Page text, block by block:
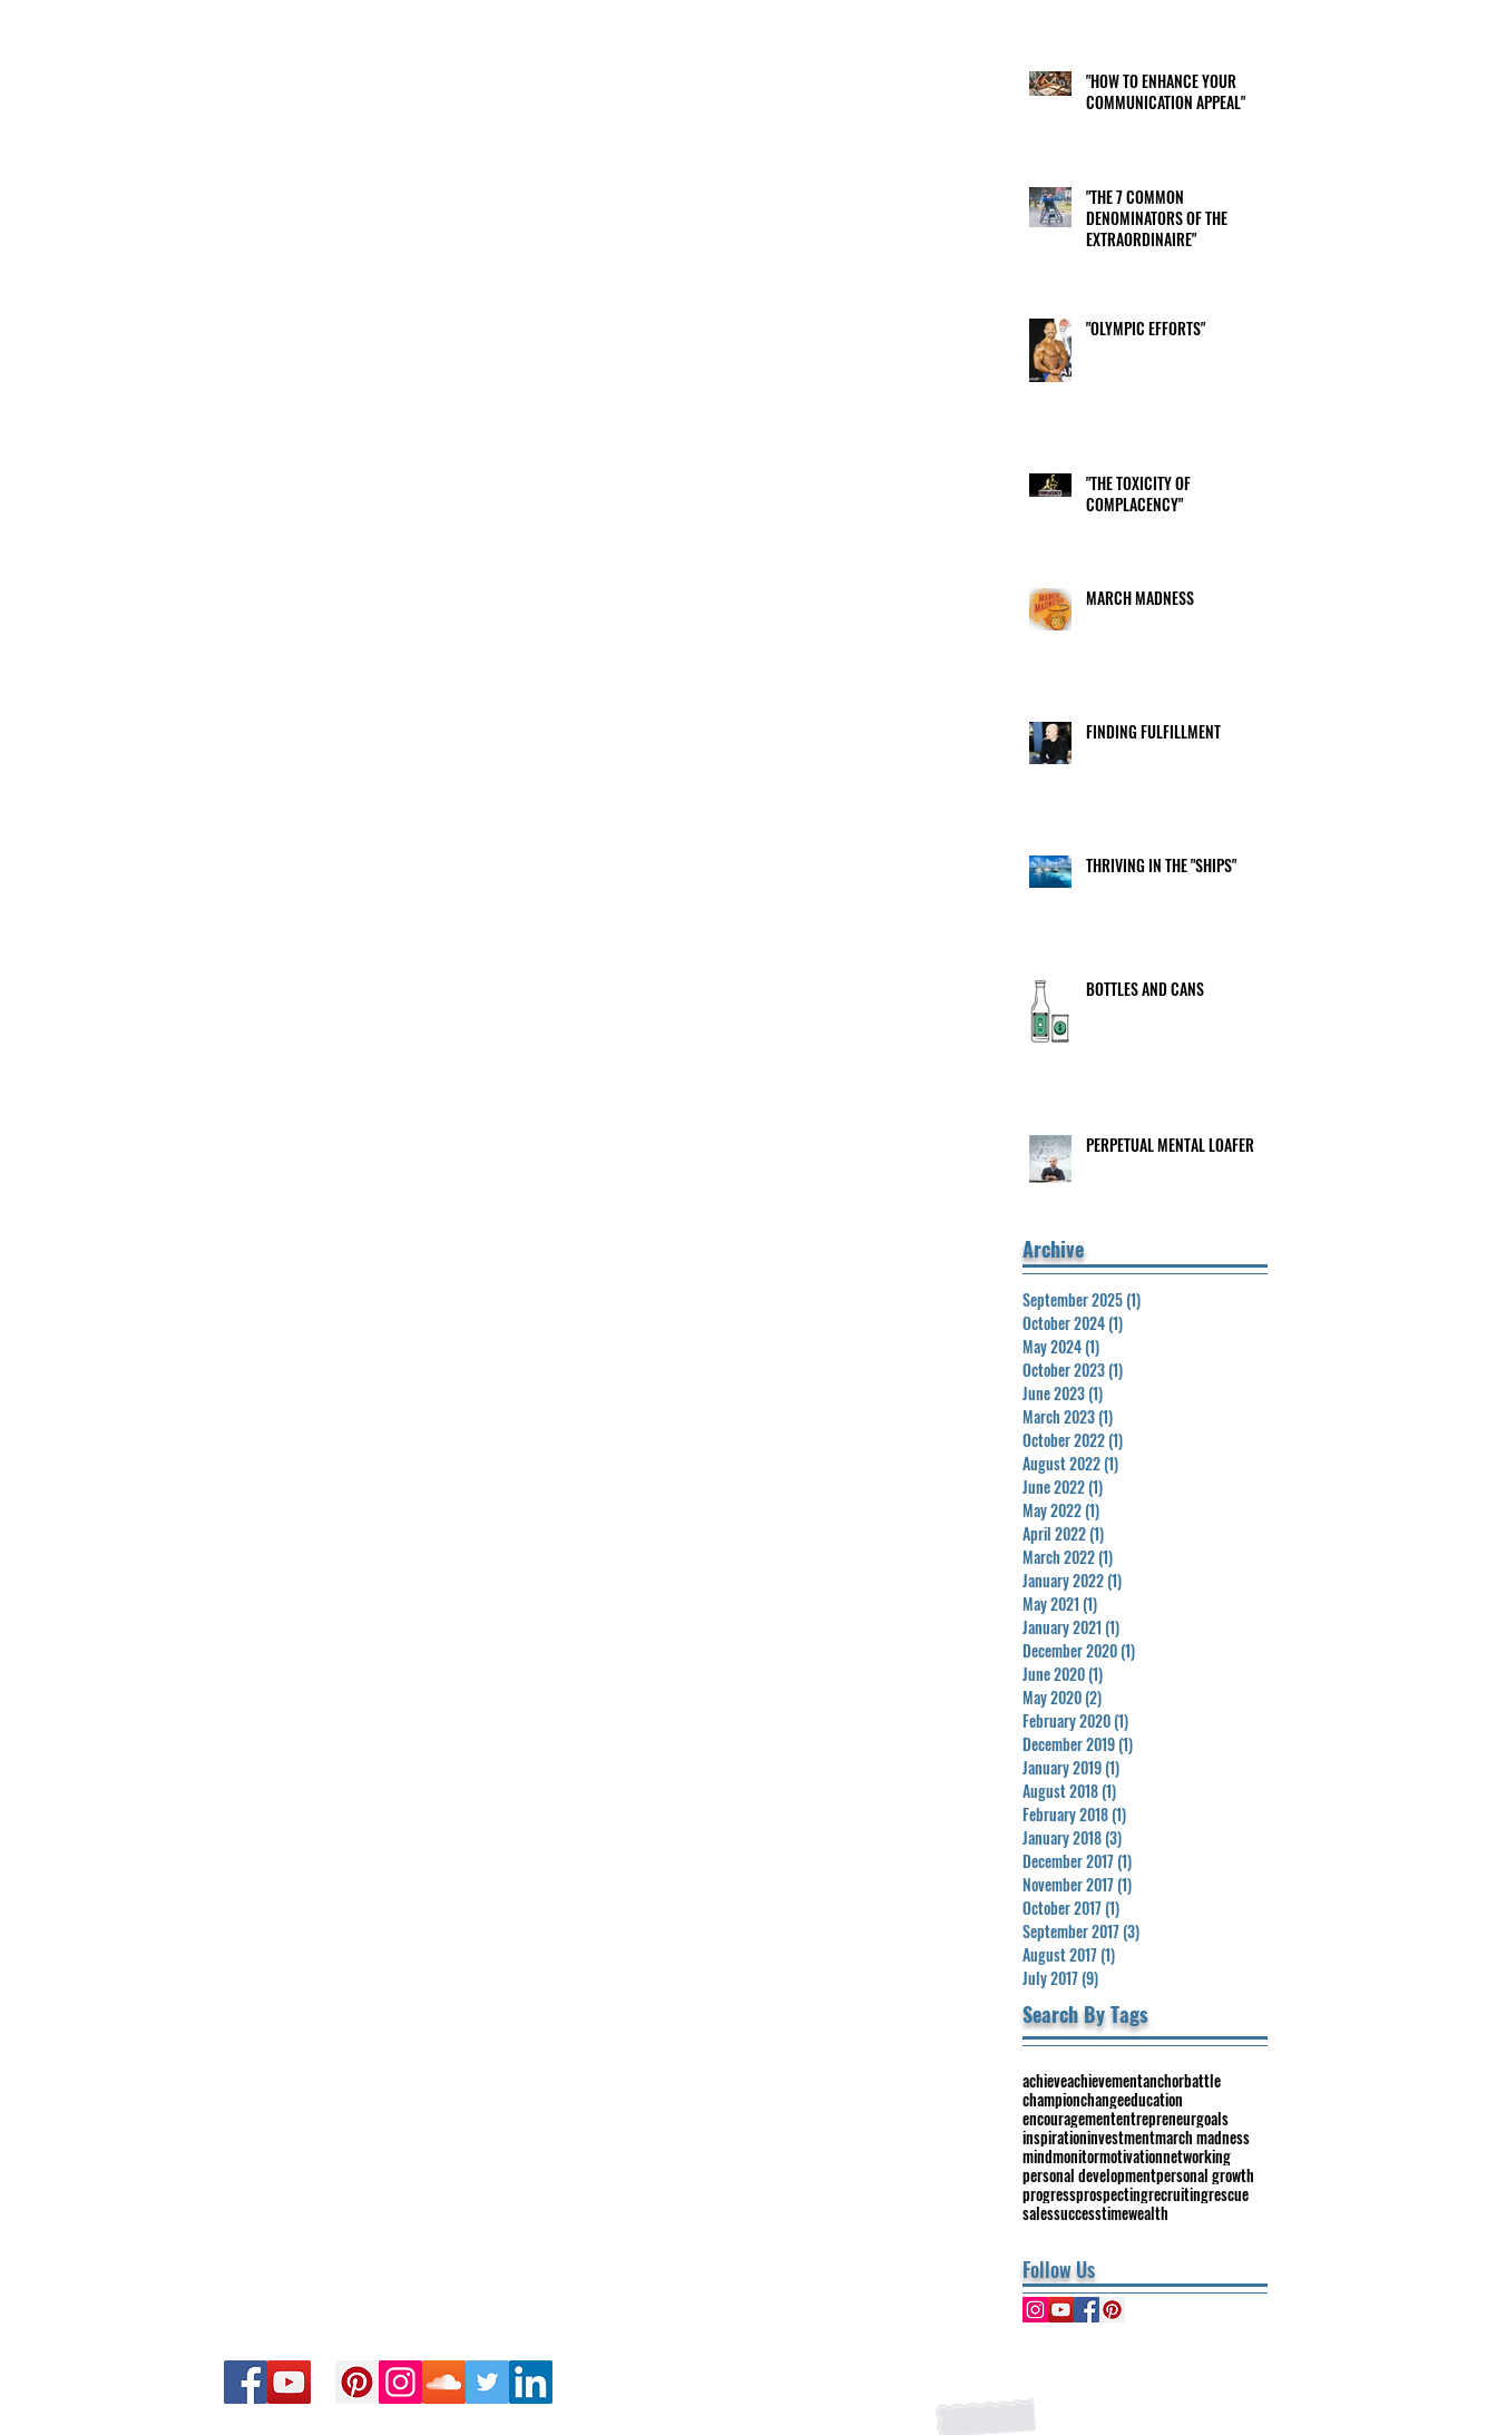
"HOW TO ENHANCE YOUR
COMMUNICATION APPEAL"
"THE 7 COMMON
DENOMINATORS OF THE
EXTRAORDINAIRE"
"OLYMPIC EFFORTS"
"THE TOXICITY OF
COMPLACENCY"
MARCH MADNESS
FINDING FULFILLMENT
THRIVING IN THE "SHIPS"
BOTTLES AND CANS
PERPETUAL MENTAL LOAFER
Archive
September 2025(1)
October 2024(1)
May 2024(1)
October 2023(1)
June 2023(1)
March 2023(1)
October 2022(1)
August 2022(1)
June 2022(1)
May 2022(1)
April 2022(1)
March 2022(1)
January 2022(1)
May 2021 (1)
January 2021 (1)
December 2020(1)
June 2020(1)
May 2020(2)
February 2020(1)
December 2019(1)
January 2019(1)
August 2018(1)
February 2018(1)
January 2018(3)
December 2017(1)
November 2017(1)
October 2017(1)
September 2017(3)
August 2017(1)
July 2017(9)
Search By Tags
achieveachievementanchorbattle
championchangeeducation
encouragemententrepreneurgoals
inspirationinvestmentmarch madness
mindmonitormotivationnetworking
personal developmentpersonal growth
progressprospectingrecruitingrescue
salessuccesstimewealth
Follow Us